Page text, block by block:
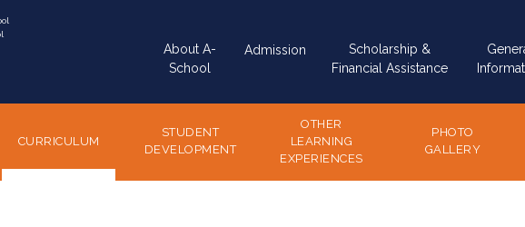
navigation
About A-
School
Admission
Scholarship &
Financial Assistance
CURRICULUM
STUDENT
DEVELOPMENT
OTHER
LEARNING
EXPERIENCES
PHOTO
GALLERY